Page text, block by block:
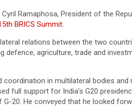
Cyril Ramaphosa, President of the
BRICS Summit.
relations between the two
defence, agriculture, trade and
in multilateral bodies
full support for India’s G20
20. He conveyed that he looked